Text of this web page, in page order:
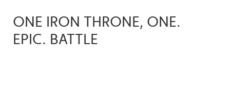
ONE IRON THRONE, ONE.
EPIC. BATTLE